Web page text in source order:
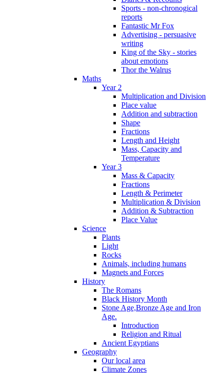
Sports - non-chronogical
reports
Fantastic Mr Fox
Advertising - persuasive
writing
King of the Sky - stories
about emotions
Thor the Walrus
Maths
Year 2
Multiplication and Division
Place value
Addition and subtraction
Shape
Fractions
Length and Height
Mass, Capacity and
Temperature
Year 3
Mass & Capacity
Fractions
Length & Perimeter
Multiplication & Division
Addition & Subtraction
Place Value
Science
Plants
Light
Rocks
Animals, including humans
Magnets and Forces
History
The Romans
Black History Month
Stone Age,Bronze Age and Iron
Age.
Introduction
Religion and Ritual
Ancient Egyptians
Geography
Our local area
Climate Zones